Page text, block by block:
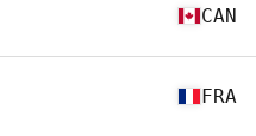
CAN
FRA